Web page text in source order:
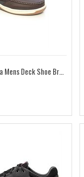
Dubarry Regatta Mens Deck Shoe Brown ExtraFit